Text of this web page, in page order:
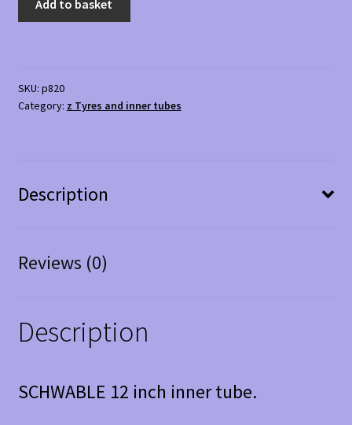
Add to basket
SKU: p820
Category: z Tyres and inner tubes
Description
Reviews (0)
Description
SCHWABLE 12 inch inner tube.